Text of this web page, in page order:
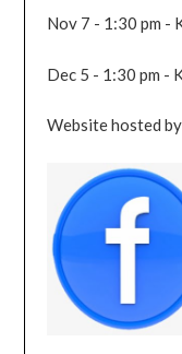
Nov 7 - 1:30 pm -
Dec 5 - 1:30 pm -
Website hosted